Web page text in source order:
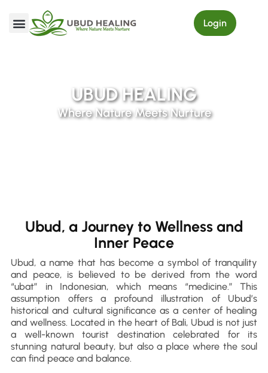
Login
UBUD HEALING
Where Nature Meets Nurture
Ubud, a Journey to Wellness and
Inner Peace
Ubud, a name that has become a symbol of tranquility
and peace, is believed to be derived from the word
“ubat” in Indonesian, which means “medicine.” This
assumption offers a profound illustration of Ubud’s
historical and cultural significance as a center of healing
and wellness. Located in the heart of Bali, Ubud is not just
a well-known tourist destination celebrated for its
stunning natural beauty, but also a place where the soul
can find peace and balance.